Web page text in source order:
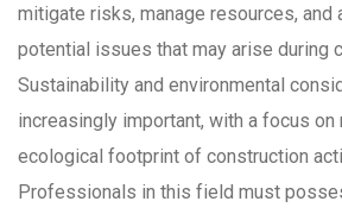
mitigate risks, manage resources, and
potential issues that may arise during
Sustainability and environmental
increasingly important, with a focus on
ecological footprint of construction
Professionals in this field must